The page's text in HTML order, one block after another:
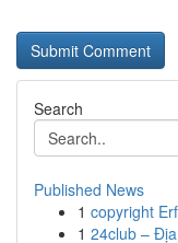
Search
Published News
1 copyright
1 24club –